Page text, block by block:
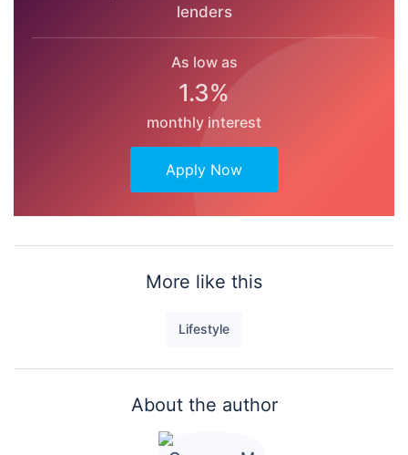
lenders
As low as
1.3%
monthly interest
Apply Now
More like this
Lifestyle
About the author